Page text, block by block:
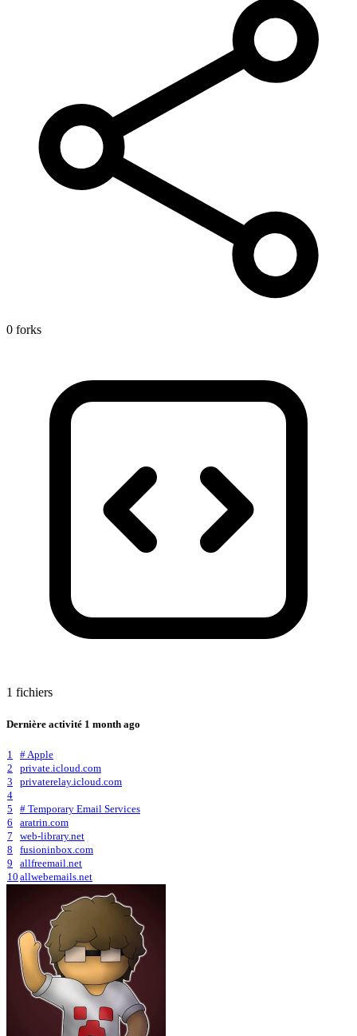
0 forks
1 fichiers
Dernière activité 1 month ago
1
# Apple
2
private.icloud.com
3
privaterelay.icloud.com
4
5
# Temporary Email Services
6
aratrin.com
7
web-library.net
8
fusioninbox.com
9
allfreemail.net
10 allwebemails.net